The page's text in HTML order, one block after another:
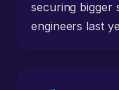
securing bigger
engineers last